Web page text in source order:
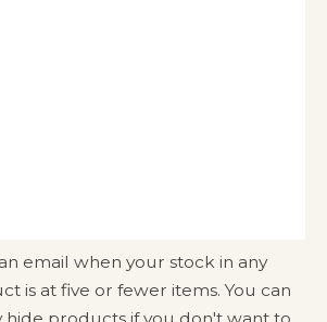
email when your stock in any
is at five or fewer items. You can